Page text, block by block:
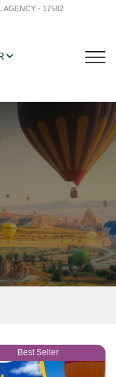
AGENCY - 17582
Best Seller